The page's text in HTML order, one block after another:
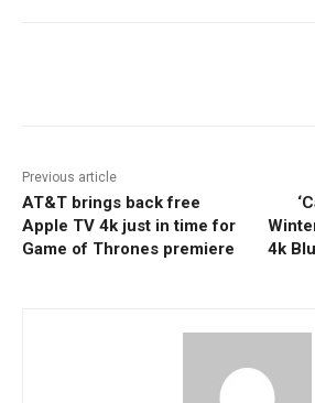
Previous article
AT&T brings back free
Apple TV 4k just in time for
Game of Thrones premiere
4k